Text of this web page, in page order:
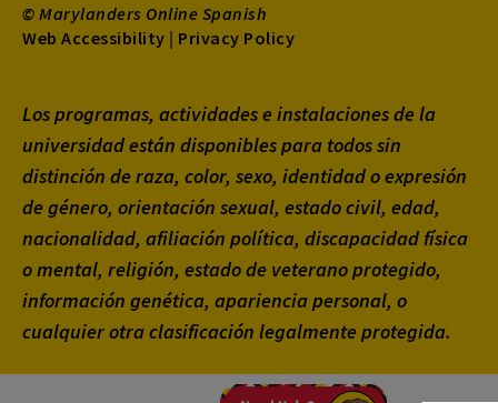
© Marylanders Online Spanish
Footer
Menu
Web Accessibility | Privacy Policy
Los programas, actividades e instalaciones de la
universidad están disponibles para todos sin
distinción de raza, color, sexo, identidad o expresión
de género, orientación sexual, estado civil, edad,
nacionalidad, afiliación política, discapacidad física
o mental, religión, estado de veterano protegido,
información genética, apariencia personal, o
cualquier otra clasificación legalmente protegida.